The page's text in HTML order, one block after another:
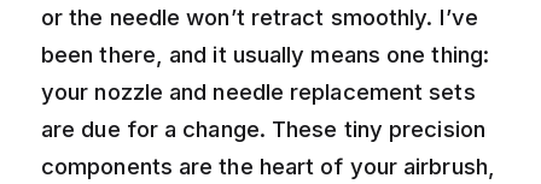
or the needle won’t retract smoothly. I’ve
been there, and it usually means one thing:
your nozzle and needle replacement sets
are due for a change. These tiny precision
components are the heart of your airbrush,